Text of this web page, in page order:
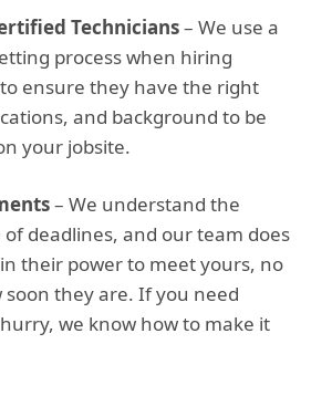
Technicians– We use a
process when hiring
ensure they have the right
and background to be
your jobsite.
– We understand the
deadlines, and our team does
their power to meet yours, no
they are. If you need
we know how to make it